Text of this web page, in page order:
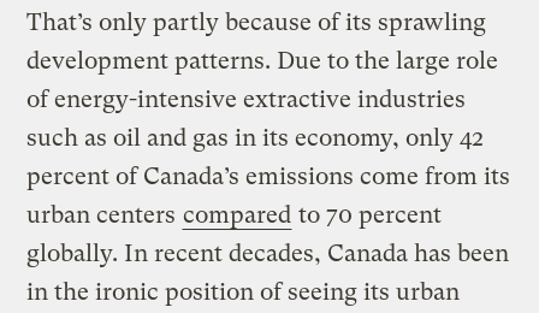
That’s only partly because of its sprawling
development patterns. Due to the large role
of energy-intensive extractive industries
such as oil and gas in its economy, only 42
percent of Canada’s emissions come from its
urban centers compared to 70 percent
globally. In recent decades, Canada has been
in the ironic position of seeing its urban